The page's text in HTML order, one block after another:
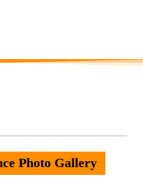
Photo Gallery